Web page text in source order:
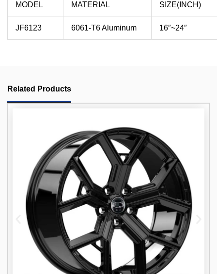
MODEL MATERIAL SIZE(INCH)
JF6123 6061-T6 Aluminum 16″~24″
Related Products